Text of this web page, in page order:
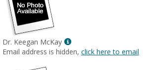
Dr. Keegan McKay
Show
MyInfo
Email address is hidden, click here to email